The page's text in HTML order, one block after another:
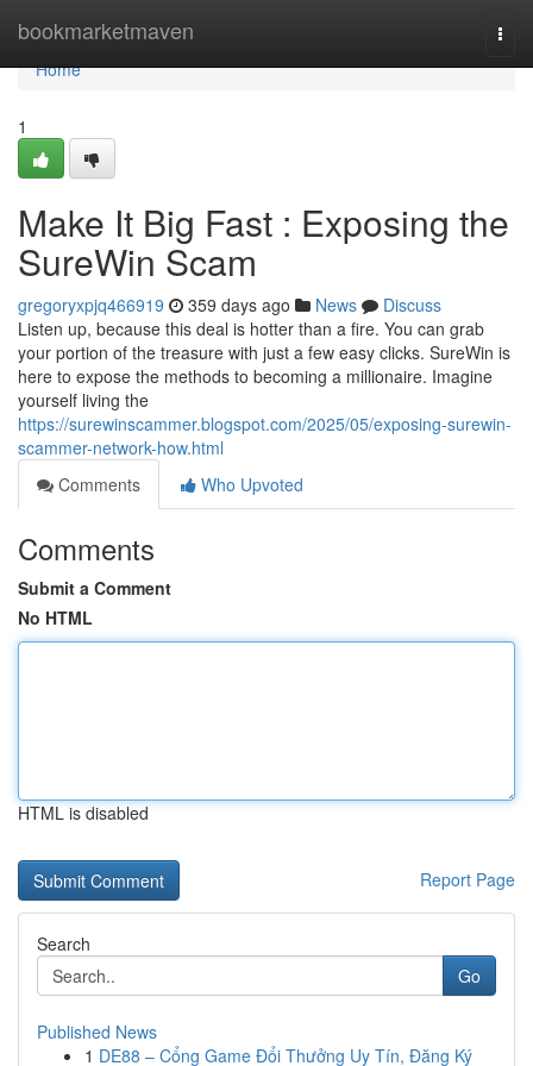
bookmarketmaven
Home
Home
1
Make It Big Fast : Exposing the
SureWin Scam
gregoryxpjq466919 359 days ago News
Discuss
Listen up, because this deal is hotter than a fire. You can grab
your portion of the treasure with just a few easy clicks. SureWin is
here to expose the methods to becoming a millionaire. Imagine
yourself living the
https://surewinscammer.blogspot.com/2025/05/exposing-surewin-
scammer-network-how.html
Comments
Who Upvoted
Comments
Submit a Comment
No HTML
HTML is disabled
Report Page
Search
Go
Published News
1 DE88 – Cổng Game Đổi Thưởng Uy Tín, Đăng Ký